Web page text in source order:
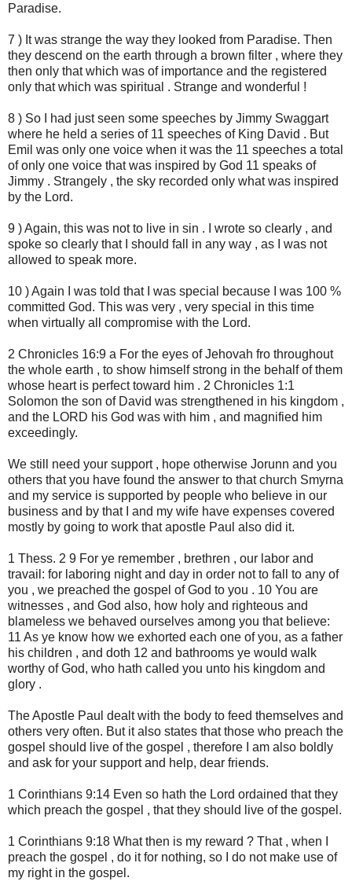
Paradise.
7 ) It was strange the way they looked from Paradise. Then
they descend on the earth through a brown filter , where they
then only that which was of importance and the registered
only that which was spiritual . Strange and wonderful !
8 ) So I had just seen some speeches by Jimmy Swaggart
where he held a series of 11 speeches of King David . But
Emil was only one voice when it was the 11 speeches a total
of only one voice that was inspired by God 11 speaks of
Jimmy . Strangely , the sky recorded only what was inspired
by the Lord.
9 ) Again, this was not to live in sin . I wrote so clearly , and
spoke so clearly that I should fall in any way , as I was not
allowed to speak more.
10 ) Again I was told that I was special because I was 100 %
committed God. This was very , very special in this time
when virtually all compromise with the Lord.
2 Chronicles 16:9 a For the eyes of Jehovah fro throughout
the whole earth , to show himself strong in the behalf of them
whose heart is perfect toward him . 2 Chronicles 1:1
Solomon the son of David was strengthened in his kingdom ,
and the LORD his God was with him , and magnified him
exceedingly.
We still need your support , hope otherwise Jorunn and you
others that you have found the answer to that church Smyrna
and my service is supported by people who believe in our
business and by that I and my wife have expenses covered
mostly by going to work that apostle Paul also did it.
1 Thess. 2 9 For ye remember , brethren , our labor and
travail: for laboring night and day in order not to fall to any of
you , we preached the gospel of God to you . 10 You are
witnesses , and God also, how holy and righteous and
blameless we behaved ourselves among you that believe:
11 As ye know how we exhorted each one of you, as a father
his children , and doth 12 and bathrooms ye would walk
worthy of God, who hath called you unto his kingdom and
glory .
The Apostle Paul dealt with the body to feed themselves and
others very often. But it also states that those who preach the
gospel should live of the gospel , therefore I am also boldly
and ask for your support and help, dear friends.
1 Corinthians 9:14 Even so hath the Lord ordained that they
which preach the gospel , that they should live of the gospel.
1 Corinthians 9:18 What then is my reward ? That , when I
preach the gospel , do it for nothing, so I do not make use of
my right in the gospel.